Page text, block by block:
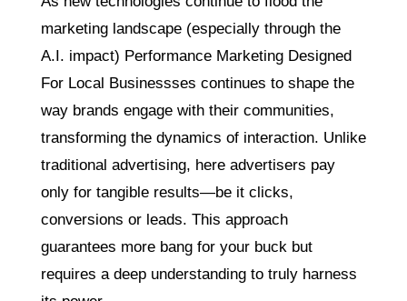
marketing landscape (especially through the
A.I. impact) Performance Marketing Designed
For Local Businessses continues to shape the
way brands engage with their communities,
transforming the dynamics of interaction. Unlike
traditional advertising, here advertisers pay
only for tangible results—be it clicks,
conversions or leads. This approach
guarantees more bang for your buck but
requires a deep understanding to truly harness